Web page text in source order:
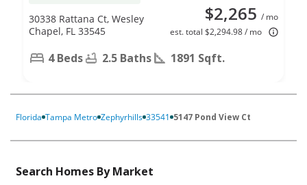
$2,265 / mo
est. total $2,294.98 / mo
30338 Rattana Ct, Wesley
Chapel, FL 33545
4 Beds 2.5 Baths 1891 Sqft.
Florida Tampa Metro Zephyrhills 33541 5147 Pond View Ct
Search Homes By Market